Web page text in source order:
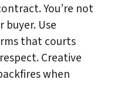
You’re not
buyer. Use
that courts
Creative
when